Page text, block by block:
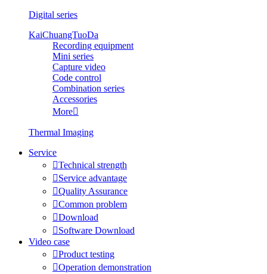
Digital series
KaiChuangTuoDa
Recording equipment
Mini series
Capture video
Code control
Combination series
Accessories
More
Thermal Imaging
Service
Technical strength
Service advantage
Quality Assurance
Common problem
Download
Software Download
Video case
Product testing
Operation demonstration